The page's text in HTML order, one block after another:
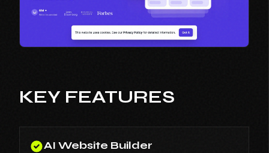
KEY FEATURES
AI Website Builder